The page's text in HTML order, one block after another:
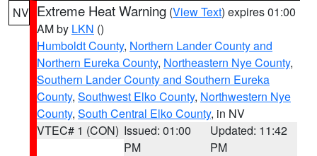
NV Extreme Heat Warning (View Text) expires 01:00
AM by LKN ()
Humboldt County, Northern Lander County and
Northern Eureka County, Northeastern Nye County,
Southern Lander County and Southern Eureka
County, Southwest Elko County, Northwestern Nye
County, South Central Elko County, in NV
VTEC# 1 (CON) Issued: 01:00
PM
Updated: 11:42
PM